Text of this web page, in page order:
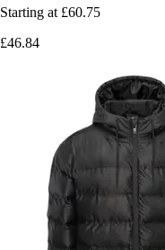
Starting at £60.75
£46.84